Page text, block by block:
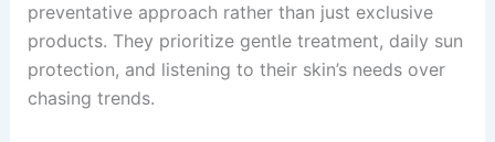
preventative approach rather than just exclusive
products. They prioritize gentle treatment, daily sun
protection, and listening to their skin’s needs over
chasing trends.